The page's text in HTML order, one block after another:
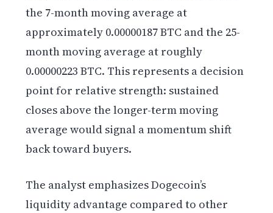
the 7-month moving average at
approximately 0.00000187 BTC and the 25-
month moving average at roughly
0.00000223 BTC. This represents a decision
point for relative strength: sustained
closes above the longer-term moving
average would signal a momentum shift
back toward buyers.
The analyst emphasizes Dogecoin’s
liquidity advantage compared to other